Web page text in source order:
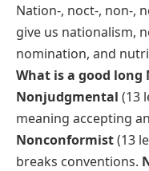
Nation-, noct-, non-,
give us nationalism,
nomination, and
What is a good long
Nonjudgmental (13
meaning accepting
Nonconformist(13
breaks conventions.